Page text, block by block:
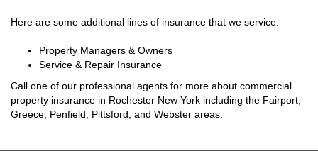
Here are some additional lines of insurance that we service:
Property Managers & Owners
Service & Repair Insurance
Call one of our professional agents for more about commercial
property insurance in Rochester New York including the Fairport,
Greece, Penfield, Pittsford, and Webster areas.